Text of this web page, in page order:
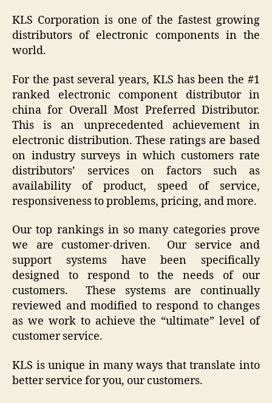
KLS Corporation is one of the fastest growing
distributors of electronic components in the
world.
For the past several years, KLS has been the #1
ranked electronic component distributor in
china for Overall Most Preferred Distributor.
This is an unprecedented achievement in
electronic distribution. These ratings are based
on industry surveys in which customers rate
distributors’ services on factors such as
availability of product, speed of service,
responsiveness to problems, pricing, and more.
Our top rankings in so many categories prove
we are customer-driven. Our service and
support systems have been specifically
designed to respond to the needs of our
customers. These systems are continually
reviewed and modified to respond to changes
as we work to achieve the “ultimate” level of
customer service.
KLS is unique in many ways that translate into
better service for you, our customers.